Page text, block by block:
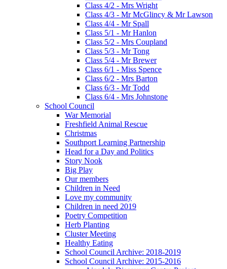
Class 4/2 - Mrs Wright
Class 4/3 - Mr McGlincy & Mr Lawson
Class 4/4 - Mr Spall
Class 5/1 - Mr Hanlon
Class 5/2 - Mrs Coupland
Class 5/3 - Mr Tong
Class 5/4 - Mr Brewer
Class 6/1 - Miss Spence
Class 6/2 - Mrs Barton
Class 6/3 - Mr Todd
Class 6/4 - Mrs Johnstone
School Council
War Memorial
Freshfield Animal Rescue
Christmas
Southport Learning Partnership
Head for a Day and Politics
Story Nook
Big Play
Our members
Children in Need
Love my community
Children in need 2019
Poetry Competition
Herb Planting
Cluster Meeting
Healthy Eating
School Council Archive: 2018-2019
School Council Archive: 2015-2016